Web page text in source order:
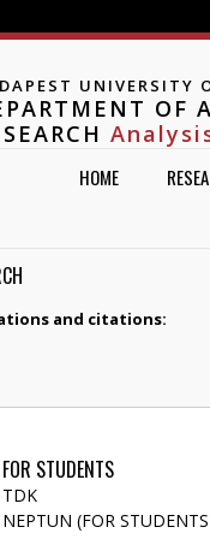
UNIVERSITY
OF
HOME
and citations:
FOR STUDENTS
TDK
NEPTUN (FOR